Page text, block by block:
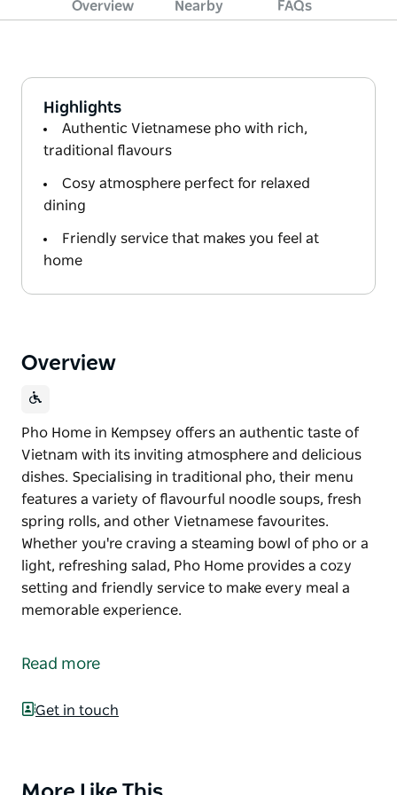
Overview Nearby FAQs
Highlights
Authentic Vietnamese pho with rich,
traditional flavours
Cosy atmosphere perfect for relaxed
dining
Friendly service that makes you feel at
home
Overview
Pho Home in Kempsey offers an authentic taste of
Vietnam with its inviting atmosphere and delicious
dishes. Specialising in traditional pho, their menu
features a variety of flavourful noodle soups, fresh
spring rolls, and other Vietnamese favourites.
Whether you're craving a steaming bowl of pho or a
light, refreshing salad, Pho Home provides a cozy
setting and friendly service to make every meal a
memorable experience.
Vietnam with its inviting atmosphere and delicious
features a variety of flavourful noodle soups, fresh
spring rolls, and other Vietnamese favourites.
setting and friendly service to make every meal a
Read more
Get in touch
Product